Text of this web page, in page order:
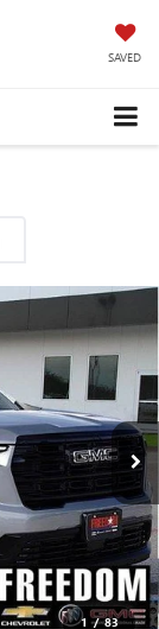
SAVED
1 / 83